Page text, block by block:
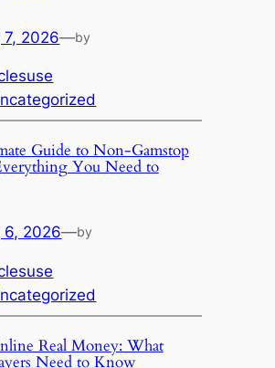
7, 2026—by
Guide to Non-Gamstop
You Need to
6, 2026—by
Real Money: What
Need to Know